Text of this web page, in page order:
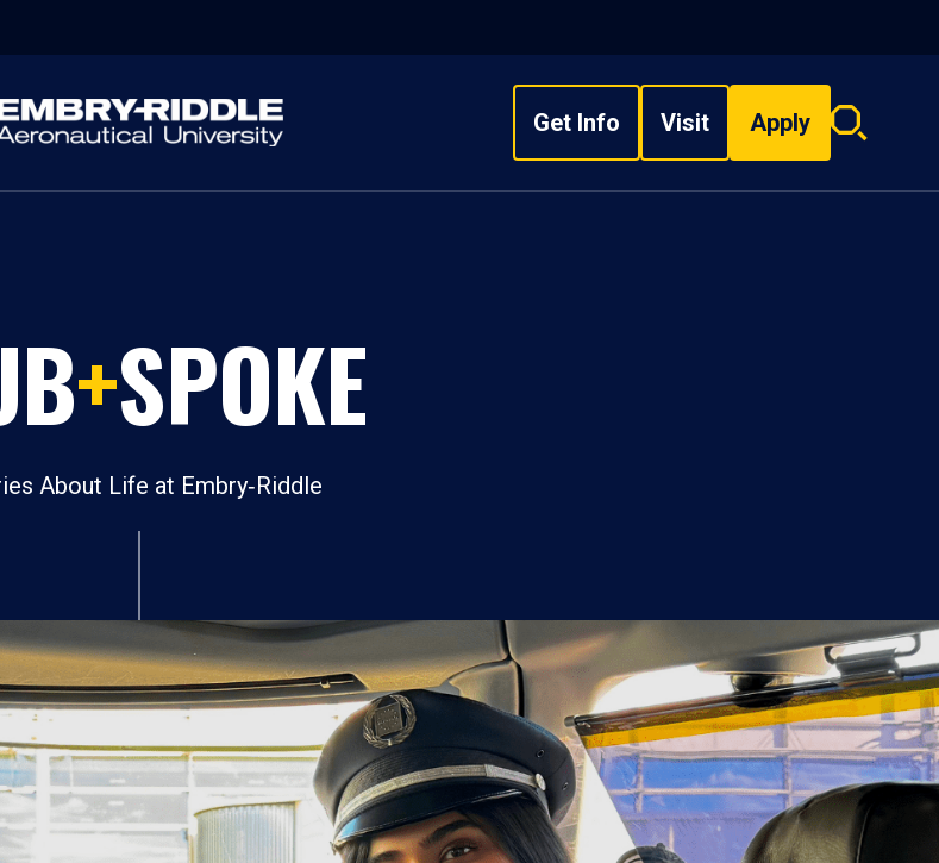
Get Info Visit Apply
Search
+SPOKE
About Life at Embry‑Riddle